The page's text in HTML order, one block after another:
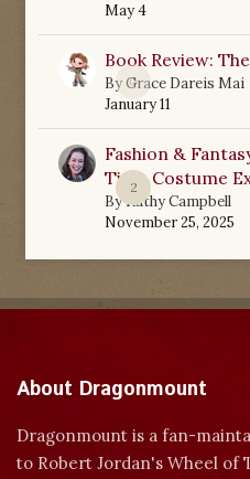
May 4
0
Book Review:
ByGrace Dareis Mai
January 11
2
Fashion &
Time Costume
ByKathy Campbell
November 25, 2025
About Dragonmount
Dragonmount is a fan-
to Robert Jordan's Wheel of